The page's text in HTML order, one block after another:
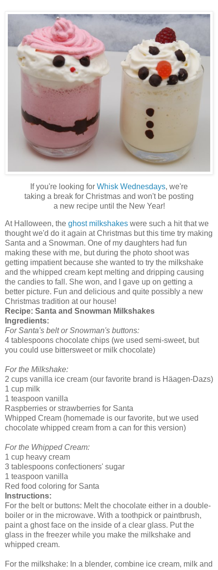
If you're looking for Whisk Wednesdays, we're
taking a break for Christmas and won't be posting
a new recipe until the New Year!
At Halloween, the ghost milkshakes were such a hit that we
thought we'd do it again at Christmas but this time try making
Santa and a Snowman. One of my daughters had fun
making these with me, but during the photo shoot was
getting impatient because she wanted to try the milkshake
and the whipped cream kept melting and dripping causing
the candies to fall. She won, and I gave up on getting a
better picture. Fun and delicious and quite possibly a new
Christmas tradition at our house!
Recipe: Santa and Snowman Milkshakes
Ingredients:
For Santa's belt or Snowman's buttons:
4 tablespoons chocolate chips (we used semi-sweet, but
you could use bittersweet or milk chocolate)
For the Milkshake:
2 cups vanilla ice cream (our favorite brand is Häagen-Dazs)
1 cup milk
1 teaspoon vanilla
Raspberries or strawberries for Santa
Whipped Cream (homemade is our favorite, but we used
chocolate whipped cream from a can for this version)
For the Whipped Cream:
1 cup heavy cream
3 tablespoons confectioners' sugar
1 teaspoon vanilla
Red food coloring for Santa
Instructions:
For the belt or buttons: Melt the chocolate either in a double-
boiler or in the microwave. With a toothpick or paintbrush,
paint a ghost face on the inside of a clear glass. Put the
glass in the freezer while you make the milkshake and
whipped cream.
For the milkshake: In a blender, combine ice cream, milk and